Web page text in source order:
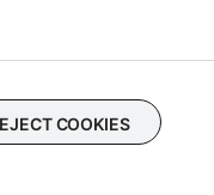
devices
COOKIES